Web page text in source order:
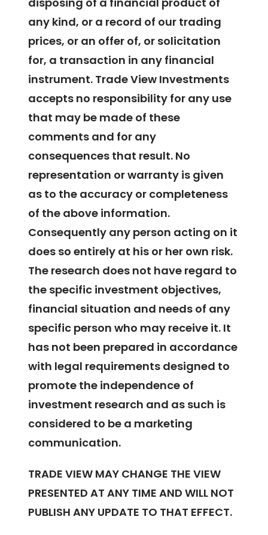
any kind, or a record of our trading
prices, or an offer of, or solicitation
for, a transaction in any financial
instrument. Trade View Investments
accepts no responsibility for any use
that may be made of these
comments and for any
consequences that result. No
representation or warranty is given
as to the accuracy or completeness
of the above information.
Consequently any person acting on it
does so entirely at his or her own risk.
The research does not have regard to
the specific investment objectives,
financial situation and needs of any
specific person who may receive it. It
has not been prepared in accordance
with legal requirements designed to
promote the independence of
investment research and as such is
considered to be a marketing
communication.
TRADE VIEW MAY CHANGE THE VIEW
PRESENTED AT ANY TIME AND WILL NOT
PUBLISH ANY UPDATE TO THAT EFFECT.